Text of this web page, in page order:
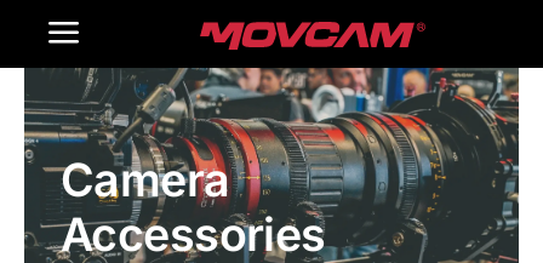
Toggle
Navigation
Home
Products
Gallery
Camera
Accessories